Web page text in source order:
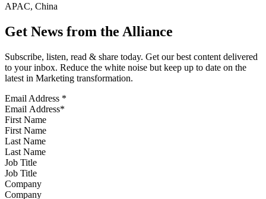
APAC, China
Get News from the Alliance
Subscribe, listen, read & share today. Get our best content delivered
to your inbox. Reduce the white noise but keep up to date on the
latest in Marketing transformation.
Email Address *
First Name
Last Name
Job Title
Company